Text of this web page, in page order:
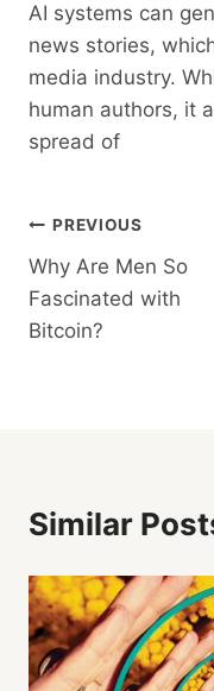
AI systems can
news stories,
media industry.
human authors, it
spread of
Post
Navigation
PREVIOUS
Why Are Men So
Fascinated with
Bitcoin?
Similar